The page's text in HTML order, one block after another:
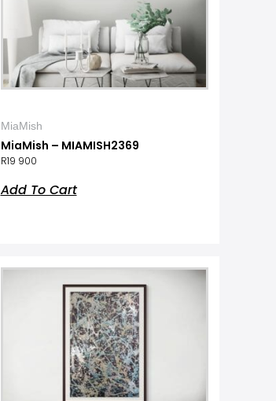
MiaMish
MiaMish – MIAMISH2369
R19 900
Add To Cart